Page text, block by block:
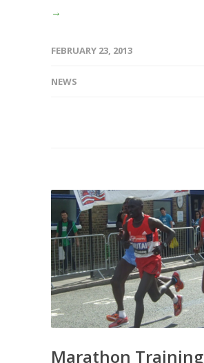
→
FEBRUARY 23, 2013
NEWS
Marathon Training